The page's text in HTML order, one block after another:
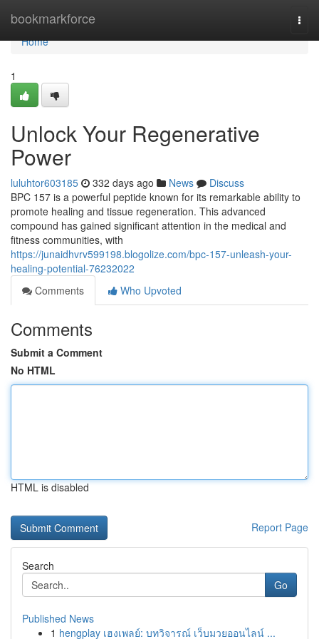
bookmarkforce
Home
Home
1
Unlock Your Regenerative
Power
luluhtor603185 332 days ago News
Discuss
BPC 157 is a powerful peptide known for its remarkable ability to
promote healing and tissue regeneration. This advanced
compound has gained significant attention in the medical and
fitness communities, with
https://junaidhvrv599198.blogolize.com/bpc-157-unleash-your-
healing-potential-76232022
Comments
Who Upvoted
Comments
Submit a Comment
No HTML
HTML is disabled
Report Page
Search
Go
Published News
1 hengplay เฮงเพลย์: บทวิจารณ์ เว็บมวยออนไลน์ ...